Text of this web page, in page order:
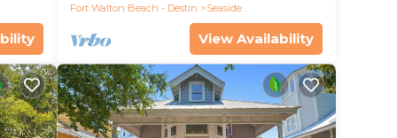
Fort Walton Beach - Destin
Seaside
View Availability